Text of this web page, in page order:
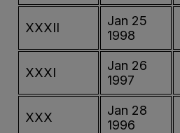
XXXII
Jan 25
1998
XXXI
Jan 26
1997
XXX
Jan 28
1996